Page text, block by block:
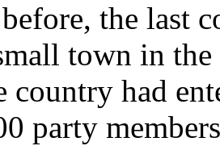
the last
town in
country had
party